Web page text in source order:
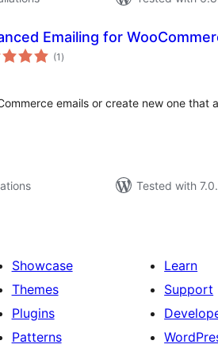
Emailing for
(1 total
ratings
)
emails or create new one that
Tested with
Showcase
Themes
Plugins
Patterns
Learn
Support